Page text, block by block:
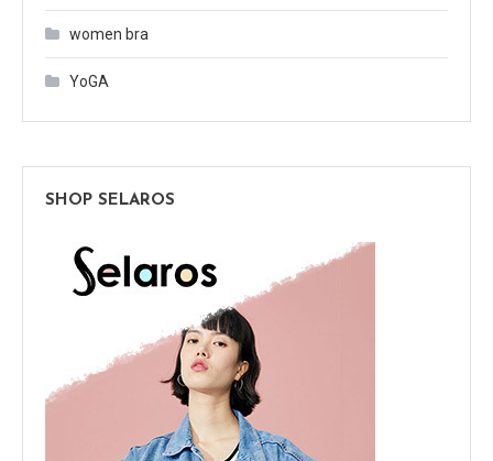
women bra
YoGA
SHOP SELAROS